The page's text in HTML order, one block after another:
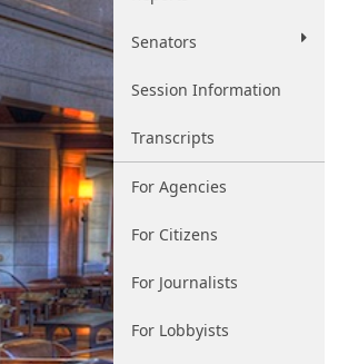
Senators
Session Information
Transcripts
For Agencies
For Citizens
For Journalists
For Lobbyists